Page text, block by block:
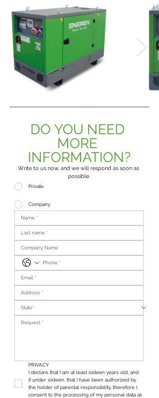
DO YOU NEED
MORE
INFORMATION?
Write to us now, and we will respond as soon as
possible.
Private
Company
PRIVACY
I declare that I am at least sixteen years old, and
if under sixteen, that I have been authorized by
the holder of parental responsibility, therefore I
consent to the processing of my personal data as